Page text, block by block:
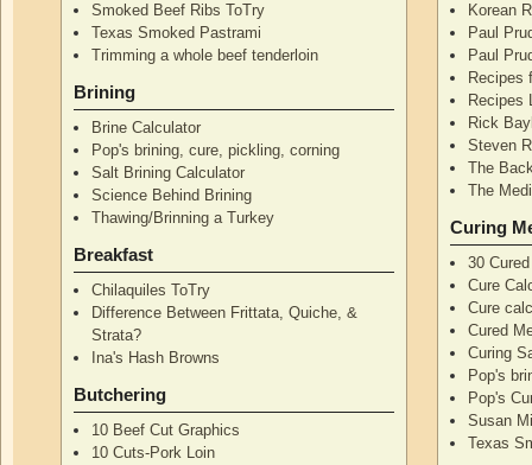
Smoked Beef Ribs ToTry
Texas Smoked Pastrami
Trimming a whole beef tenderloin
Brining
Brine Calculator
Pop's brining, cure, pickling, corning
Salt Brining Calculator
Science Behind Brining
Thawing/Brinning a Turkey
Breakfast
Chilaquiles ToTry
Difference Between Frittata, Quiche, &
Strata?
Ina's Hash Browns
Butchering
10 Beef Cut Graphics
10 Cuts-Pork Loin
Korean
Paul
Paul
Recipes
Recipes
Rick
Steven
The
The
Curing
30
Cure
Cure
Cured
Curing
Pop's
Pop's
Susan
Texas